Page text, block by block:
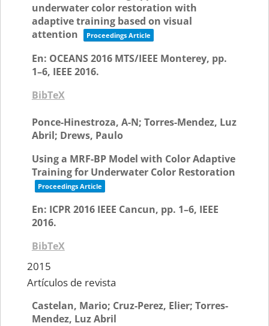
underwater color restoration with
adaptive training based on visual
attention
Proceedings Article
En: OCEANS 2016 MTS/IEEE Monterey, pp.
1–6, IEEE 2016.
BibTeX
Ponce-Hinestroza, A-N; Torres-Mendez, Luz
Abril; Drews, Paulo
Using a MRF-BP Model with Color Adaptive
Training for Underwater Color Restoration
Proceedings Article
En: ICPR 2016 IEEE Cancun, pp. 1–6, IEEE
2016.
BibTeX
2015
Artículos de revista
Castelan, Mario; Cruz-Perez, Elier; Torres-
Mendez, Luz Abril